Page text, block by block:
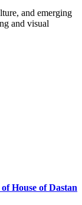
and emerging
and visual
House of Dastan